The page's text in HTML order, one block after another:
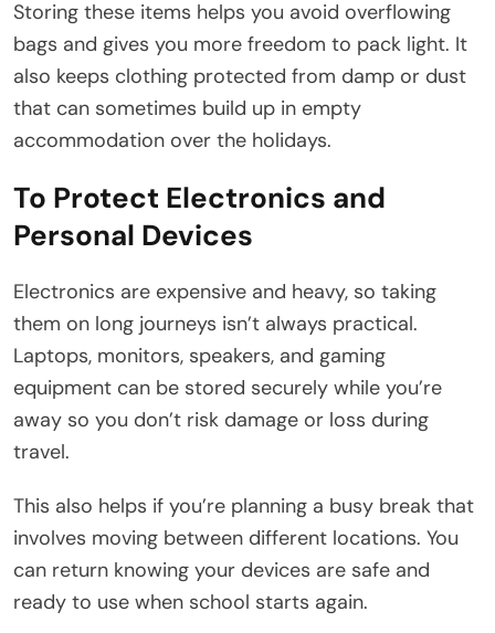
Storing these items helps you avoid overflowing
bags and gives you more freedom to pack light. It
also keeps clothing protected from damp or dust
that can sometimes build up in empty
accommodation over the holidays.
To Protect Electronics and
Personal Devices
Electronics are expensive and heavy, so taking
them on long journeys isn’t always practical.
Laptops, monitors, speakers, and gaming
equipment can be stored securely while you’re
away so you don’t risk damage or loss during
travel.
This also helps if you’re planning a busy break that
involves moving between different locations. You
can return knowing your devices are safe and
ready to use when school starts again.